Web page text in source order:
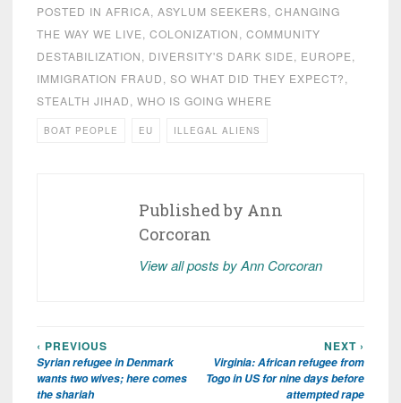
POSTED IN AFRICA, ASYLUM SEEKERS, CHANGING
THE WAY WE LIVE, COLONIZATION, COMMUNITY
DESTABILIZATION, DIVERSITY'S DARK SIDE, EUROPE,
IMMIGRATION FRAUD, SO WHAT DID THEY EXPECT?,
STEALTH JIHAD, WHO IS GOING WHERE
BOAT PEOPLE EU ILLEGAL ALIENS
Published by Ann
Corcoran
View all posts by Ann Corcoran
Post
navigation
‹ PREVIOUS
Syrian refugee in Denmark
wants two wives; here comes
the shariah
NEXT ›
Virginia: African refugee from
Togo in US for nine days before
attempted rape